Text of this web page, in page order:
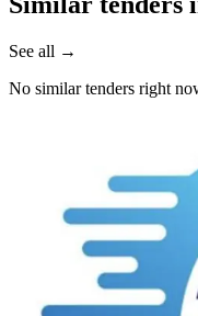
See all →
No similar tenders right